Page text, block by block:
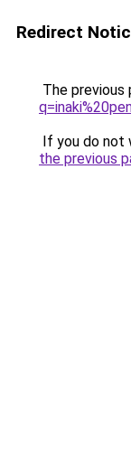
Redirect
The previous
If you do not
the previous